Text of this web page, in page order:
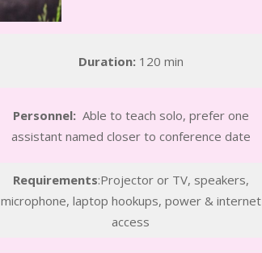
Duration: 120 min
Personnel: Able to teach solo, prefer one
assistant named closer to conference date
Requirements:Projector or TV, speakers,
microphone, laptop hookups, power & internet
access